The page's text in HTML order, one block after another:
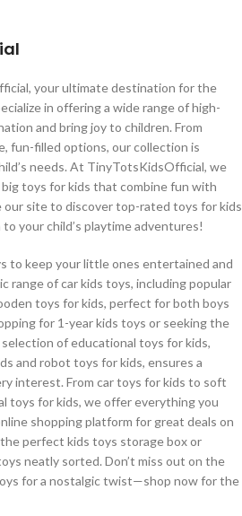
your ultimate destination for the
in offering a wide range of high-
and bring joy to children. From
fun-filled options, our collection is
needs. At TinyTotsKidsOfficial, we
toys for kids that combine fun with
our site to discover top-rated toys for kids
your child’s playtime adventures!
to keep your little ones entertained and
range of car kids toys, including popular
toys for kids, perfect for both boys
for 1-year kids toys or seeking the
of educational toys for kids,
and robot toys for kids, ensures a
interest. From car toys for kids to soft
toys for kids, we offer everything you
shopping platform for great deals on
perfect kids toys storage box or
neatly sorted. Don’t miss out on the
for a nostalgic twist—shop now for the